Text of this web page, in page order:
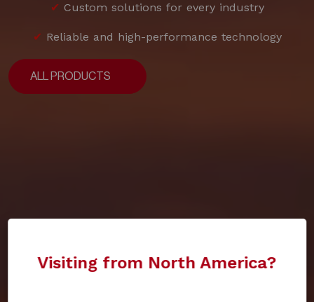
✔ Custom solutions for every industry
✔ Reliable and high-performance technology
ALL PRODUCTS
Visiting from North America?